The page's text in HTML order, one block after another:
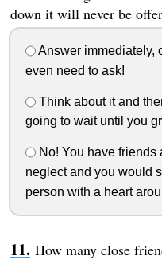
down it will never be
Answer immediately,
even need to ask!
Think about it and
going to wait until you
No! You have friends
neglect and you would
person with a heart
How many close